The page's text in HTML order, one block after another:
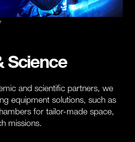
Science
and scientific partners, we
equipment solutions, such as
for tailor-made space,
missions.